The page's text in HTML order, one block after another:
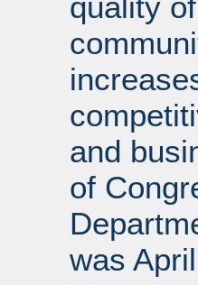
and
of
was